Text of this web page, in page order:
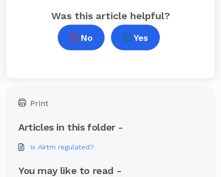
Was this article helpful?
No Yes
Print
Articles in this folder -
Is Airtm regulated?
You may like to read -